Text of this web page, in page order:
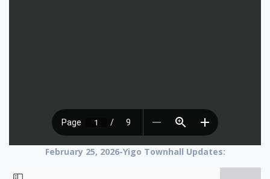
February 25, 2026-Yigo Townhall Updates: